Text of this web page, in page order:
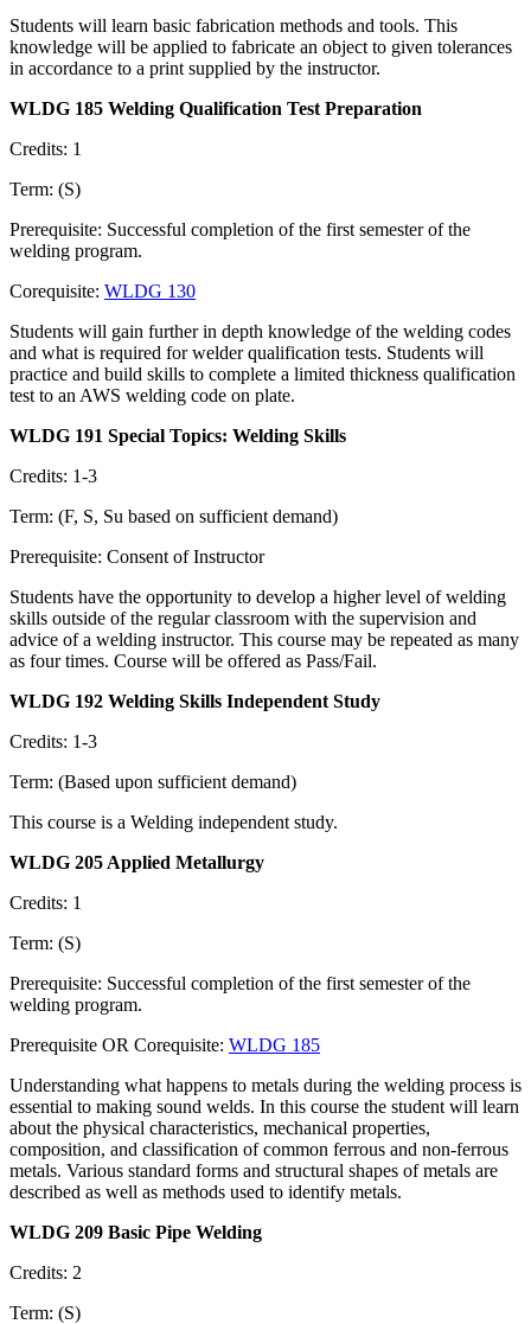
Students will learn basic fabrication methods and tools. This
knowledge will be applied to fabricate an object to given tolerances
in accordance to a print supplied by the instructor.
WLDG 185 Welding Qualification Test Preparation
Credits: 1
Term: (S)
Prerequisite: Successful completion of the first semester of the
welding program.
Corequisite: WLDG 130
Students will gain further in depth knowledge of the welding codes
and what is required for welder qualification tests. Students will
practice and build skills to complete a limited thickness qualification
test to an AWS welding code on plate.
WLDG 191 Special Topics: Welding Skills
Credits: 1-3
Term: (F, S, Su based on sufficient demand)
Prerequisite: Consent of Instructor
Students have the opportunity to develop a higher level of welding
skills outside of the regular classroom with the supervision and
advice of a welding instructor. This course may be repeated as many
as four times. Course will be offered as Pass/Fail.
WLDG 192 Welding Skills Independent Study
Credits: 1-3
Term: (Based upon sufficient demand)
This course is a Welding independent study.
WLDG 205 Applied Metallurgy
Credits: 1
Term: (S)
Prerequisite: Successful completion of the first semester of the
welding program.
Prerequisite OR Corequisite: WLDG 185
Understanding what happens to metals during the welding process is
essential to making sound welds. In this course the student will learn
about the physical characteristics, mechanical properties,
composition, and classification of common ferrous and non-ferrous
metals. Various standard forms and structural shapes of metals are
described as well as methods used to identify metals.
WLDG 209 Basic Pipe Welding
Credits: 2
Term: (S)